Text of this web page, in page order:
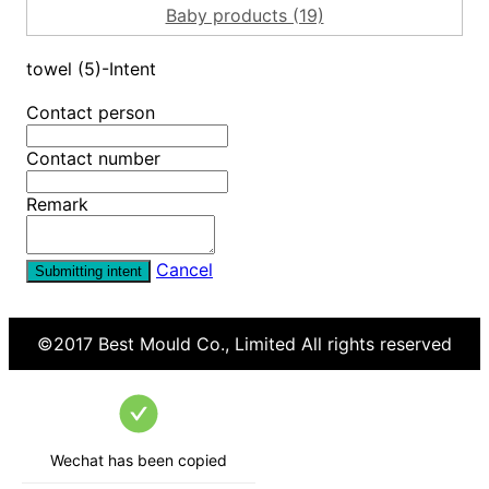
Baby products (19)
towel (5)-Intent
Contact person
Contact number
Remark
Submitting intent Cancel
©2017 Best Mould Co., Limited All rights reserved
Wechat has been copied